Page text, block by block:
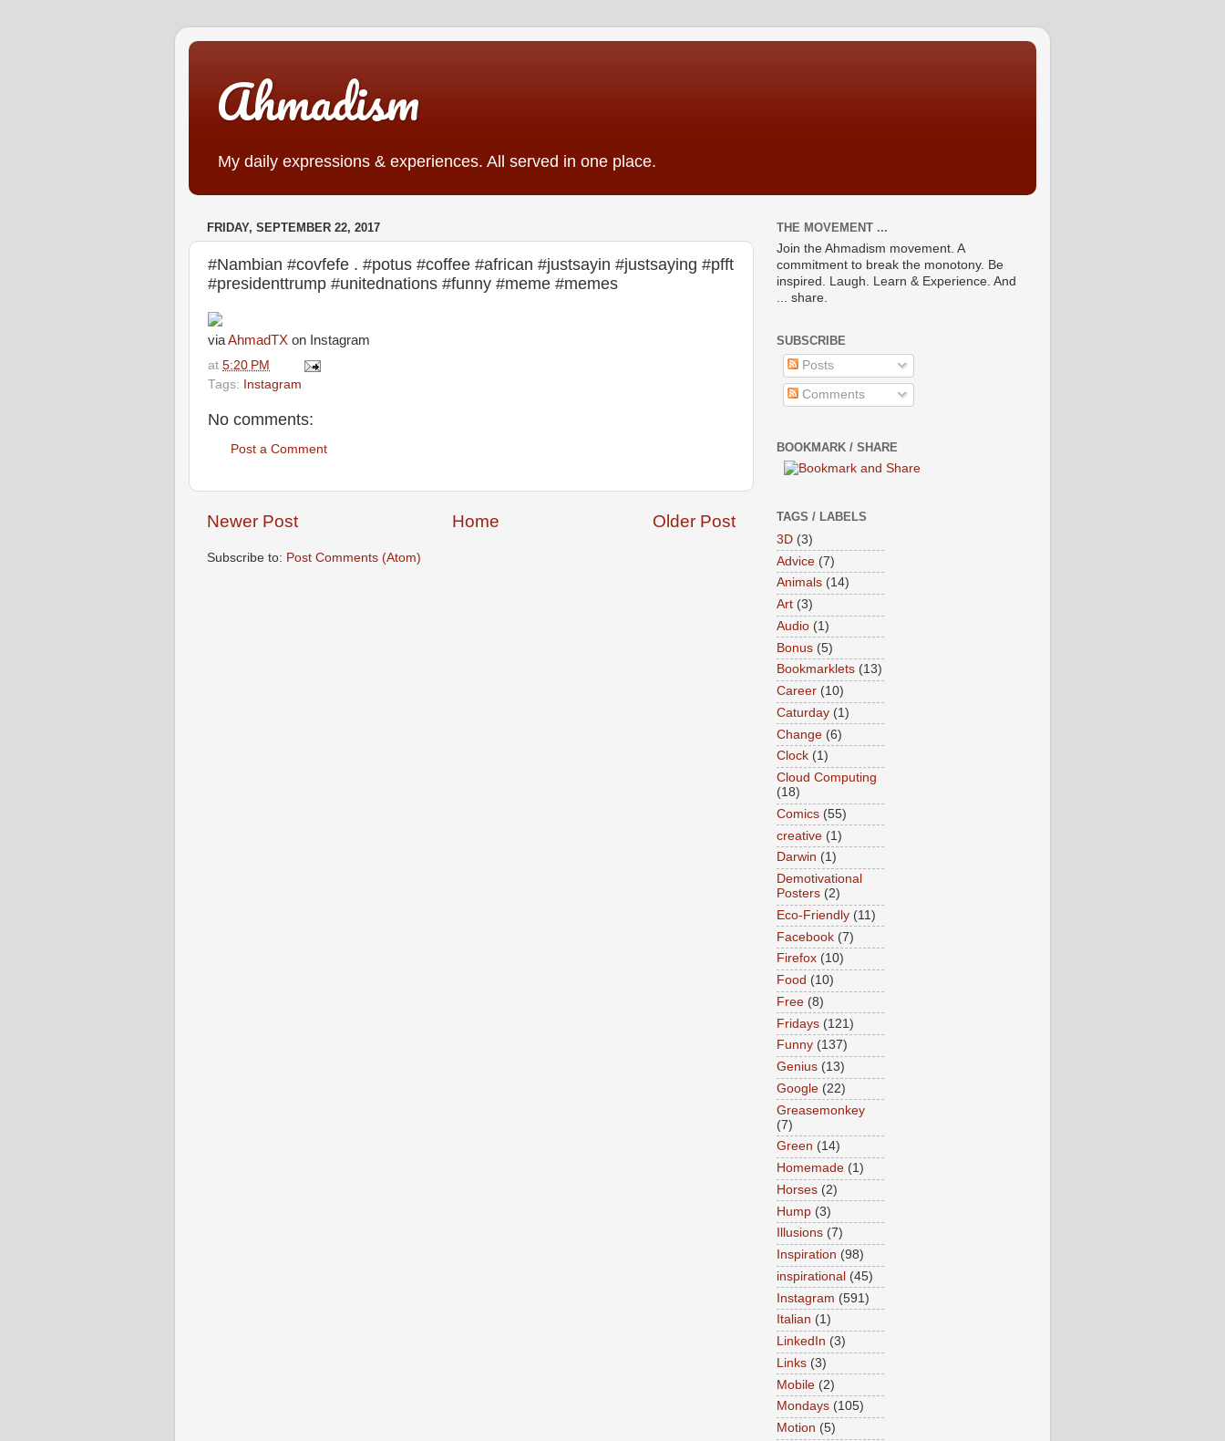
Ahmadism
My daily expressions & experiences. All served in one place.
FRIDAY, SEPTEMBER 22, 2017
#Nambian #covfefe . #potus #coffee #african #justsayin #justsaying #pfft
#presidenttrump #unitednations #funny #meme #memes
viaAhmadTX on Instagram
at 5:20 PM
Tags:
Instagram
No comments:
Post a Comment
Newer Post Older Post
Home
Subscribe to: Post Comments (Atom)
THE MOVEMENT ...
Join the Ahmadism movement. A
commitment to break the monotony. Be
inspired. Laugh. Learn & Experience. And
... share.
SUBSCRIBE
Posts
Comments
BOOKMARK / SHARE
TAGS / LABELS
3D (3)
Advice (7)
Animals (14)
Art (3)
Audio (1)
Bonus (5)
Bookmarklets (13)
Career (10)
Caturday (1)
Change (6)
Clock (1)
Cloud Computing
(18)
Comics (55)
creative (1)
Darwin (1)
Demotivational
Posters (2)
Eco-Friendly (11)
Facebook (7)
Firefox (10)
Food (10)
Free (8)
Fridays (121)
Funny (137)
Genius (13)
Google (22)
Greasemonkey
(7)
Green (14)
Homemade (1)
Horses (2)
Hump (3)
Illusions (7)
Inspiration (98)
inspirational (45)
Instagram (591)
Italian (1)
LinkedIn (3)
Links (3)
Mobile (2)
Mondays (105)
Motion (5)